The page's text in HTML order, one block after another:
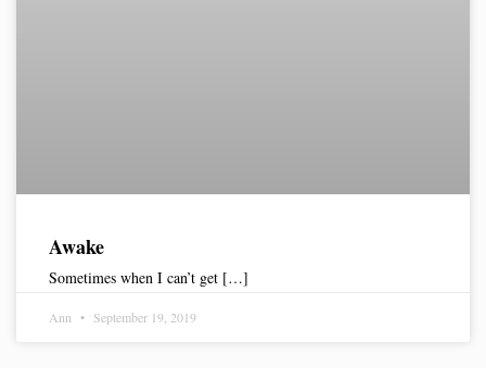
Awake
Sometimes when I can’t get […]
Ann September 19, 2019